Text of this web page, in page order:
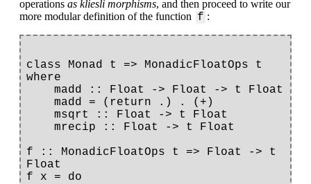
operations as kliesli morphisms, and then proceed to write our
more modular definition of the function f :
class Monad t => MonadicFloatOps t
where
f :: MonadicFloatOps t => Float -> t
Float
f x = do